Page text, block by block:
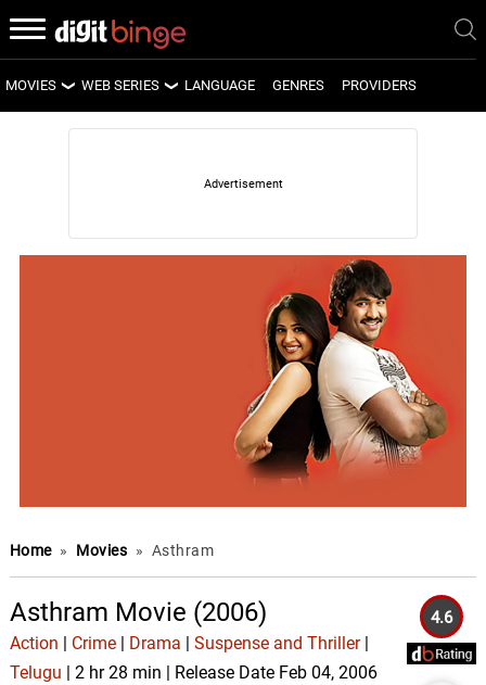
MOVIES
LATEST MOVIES
WEB SERIES
LATEST WEB SERIES
UPCOMING WEB SERIES
LANGUAGE GENRES PROVIDERS
Home » Movies » Asthram
Asthram Movie (2006)
Action Crime| Drama Suspense and Thriller|
Telugu | 2 hr 28 min | Release Date Feb 04, 2006
4.6